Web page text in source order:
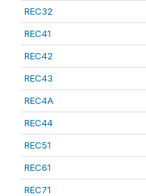
REC32
REC41
REC42
REC43
REC4A
REC44
REC51
REC61
REC71